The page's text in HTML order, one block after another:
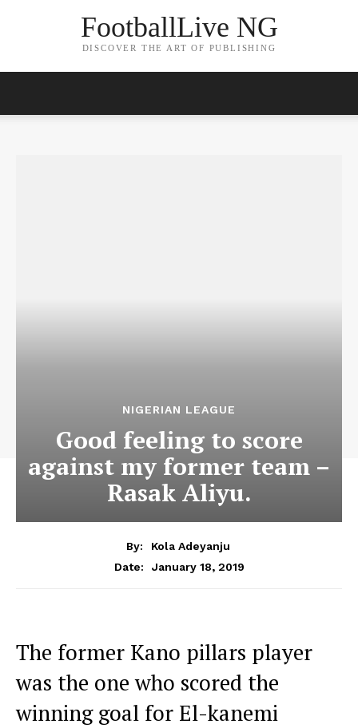
FootballLive NG
DISCOVER THE ART OF PUBLISHING
NIGERIAN LEAGUE
Good feeling to score
against my former team –
Rasak Aliyu.
By:
Kola Adeyanju
Date:
January 18, 2019
The former Kano pillars player
was the one who scored the
winning goal for El-kanemi